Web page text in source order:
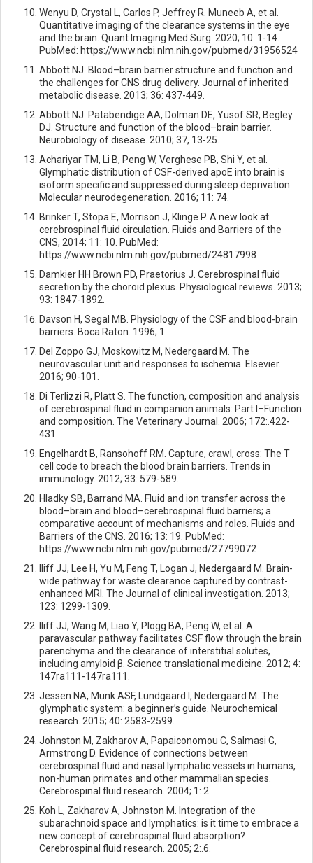
Wenyu D, Crystal L, Carlos P, Jeffrey R. Muneeb A, et al.
Quantitative imaging of the clearance systems in the eye
and the brain. Quant Imaging Med Surg. 2020; 10: 1-14.
PubMed: https://www.ncbi.nlm.nih.gov/pubmed/31956524
Abbott NJ. Blood–brain barrier structure and function and
the challenges for CNS drug delivery. Journal of inherited
metabolic disease. 2013; 36: 437-449.
Abbott NJ. Patabendige AA, Dolman DE, Yusof SR, Begley
DJ. Structure and function of the blood–brain barrier.
Neurobiology of disease. 2010; 37, 13-25.
Achariyar TM, Li B, Peng W, Verghese PB, Shi Y, et al.
Glymphatic distribution of CSF-derived apoE into brain is
isoform specific and suppressed during sleep deprivation.
Molecular neurodegeneration. 2016; 11: 74.
Brinker T, Stopa E, Morrison J, Klinge P. A new look at
cerebrospinal fluid circulation. Fluids and Barriers of the
CNS, 2014; 11: 10. PubMed:
https://www.ncbi.nlm.nih.gov/pubmed/24817998
Damkier HH Brown PD, Praetorius J. Cerebrospinal fluid
secretion by the choroid plexus. Physiological reviews. 2013;
93: 1847-1892.
Davson H, Segal MB. Physiology of the CSF and blood-brain
barriers. Boca Raton. 1996; 1.
Del Zoppo GJ, Moskowitz M, Nedergaard M. The
neurovascular unit and responses to ischemia. Elsevier.
2016; 90-101.
Di Terlizzi R, Platt S. The function, composition and analysis
of cerebrospinal fluid in companion animals: Part I–Function
and composition. The Veterinary Journal. 2006; 172:.422-
431.
Engelhardt B, Ransohoff RM. Capture, crawl, cross: The T
cell code to breach the blood brain barriers. Trends in
immunology. 2012; 33: 579-589.
Hladky SB, Barrand MA. Fluid and ion transfer across the
blood–brain and blood–cerebrospinal fluid barriers; a
comparative account of mechanisms and roles. Fluids and
Barriers of the CNS. 2016; 13: 19. PubMed:
https://www.ncbi.nlm.nih.gov/pubmed/27799072
Iliff JJ, Lee H, Yu M, Feng T, Logan J, Nedergaard M. Brain-
wide pathway for waste clearance captured by contrast-
enhanced MRI. The Journal of clinical investigation. 2013;
123: 1299-1309.
Iliff JJ, Wang M, Liao Y, Plogg BA, Peng W, et al. A
paravascular pathway facilitates CSF flow through the brain
parenchyma and the clearance of interstitial solutes,
including amyloid β. Science translational medicine. 2012; 4:
147ra111-147ra111.
Jessen NA, Munk ASF, Lundgaard I, Nedergaard M. The
glymphatic system: a beginner’s guide. Neurochemical
research. 2015; 40: 2583-2599.
Johnston M, Zakharov A, Papaiconomou C, Salmasi G,
Armstrong D. Evidence of connections between
cerebrospinal fluid and nasal lymphatic vessels in humans,
non-human primates and other mammalian species.
Cerebrospinal fluid research. 2004; 1: 2.
Koh L, Zakharov A, Johnston M. Integration of the
subarachnoid space and lymphatics: is it time to embrace a
new concept of cerebrospinal fluid absorption?
Cerebrospinal fluid research. 2005; 2:.6.